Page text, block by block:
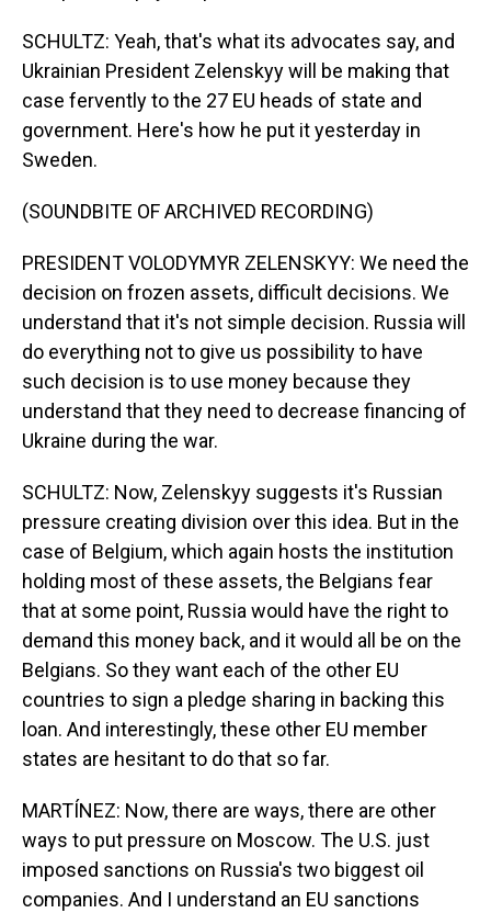
SCHULTZ: Yeah, that's what its advocates say, and
Ukrainian President Zelenskyy will be making that
case fervently to the 27 EU heads of state and
government. Here's how he put it yesterday in
Sweden.
(SOUNDBITE OF ARCHIVED RECORDING)
PRESIDENT VOLODYMYR ZELENSKYY: We need the
decision on frozen assets, difficult decisions. We
understand that it's not simple decision. Russia will
do everything not to give us possibility to have
such decision is to use money because they
understand that they need to decrease financing of
Ukraine during the war.
SCHULTZ: Now, Zelenskyy suggests it's Russian
pressure creating division over this idea. But in the
case of Belgium, which again hosts the institution
holding most of these assets, the Belgians fear
that at some point, Russia would have the right to
demand this money back, and it would all be on the
Belgians. So they want each of the other EU
countries to sign a pledge sharing in backing this
loan. And interestingly, these other EU member
states are hesitant to do that so far.
MARTÍNEZ: Now, there are ways, there are other
ways to put pressure on Moscow. The U.S. just
imposed sanctions on Russia's two biggest oil
companies. And I understand an EU sanctions